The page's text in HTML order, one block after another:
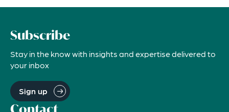
Subscribe
Stay in the know with insights and expertise delivered to
your inbox
Sign up